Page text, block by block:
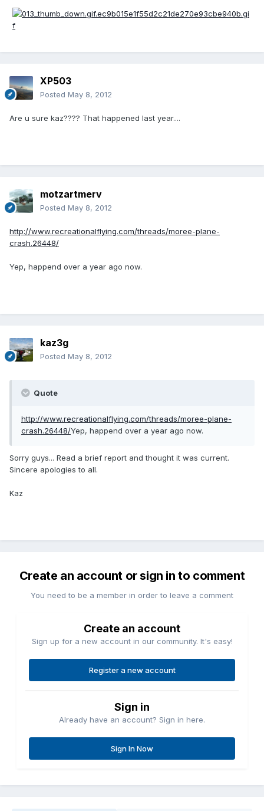
XP503
Posted May 8, 2012
Are u sure kaz???? That happened last year....
motzartmerv
Posted May 8, 2012
http://www.recreationalflying.com/threads/moree-plane-
crash.26448/
Yep, happend over a year ago now.
kaz3g
Posted May 8, 2012
Quote
http://www.recreationalflying.com/threads/moree-plane-
crash.26448/Yep, happend over a year ago now.
Sorry guys... Read a brief report and thought it was current.
Sincere apologies to all.
Kaz
Create an account or sign in to comment
You need to be a member in order to leave a comment
Create an account
Sign up for a new account in our community. It's easy!
Register a new account
Sign in
Already have an account? Sign in here.
Sign In Now